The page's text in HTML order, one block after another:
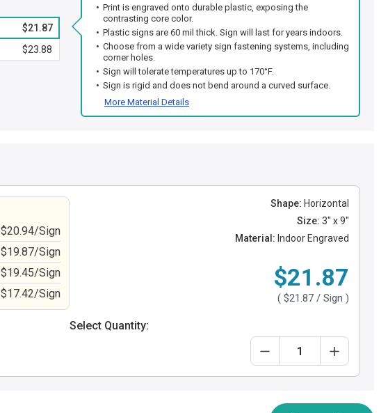
$21.87
$23.88
Print is engraved onto durable plastic, exposing the
contrasting core color.
Plastic signs are 60 mil thick. Sign will last for years indoors.
Choose from a wide variety sign fastening systems, including
corner holes.
Sign will tolerate temperatures up to 170°F.
Sign is rigid and does not bend around a curved surface.
More Material Details
$20.94/Sign
$19.87/Sign
$19.45/Sign
$17.42/Sign
Shape: Horizontal
Size: 3" x 9"
Material: Indoor Engraved
$21.87
( $21.87 / Sign )
Select Quantity: